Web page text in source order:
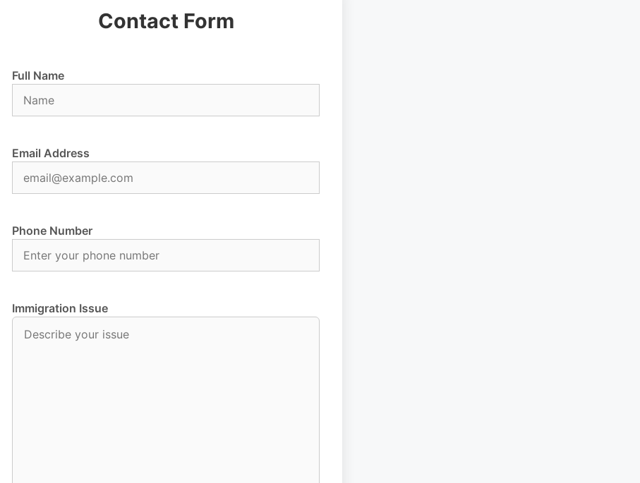
Contact Form
Full Name
Email Address
Phone Number
Immigration Issue